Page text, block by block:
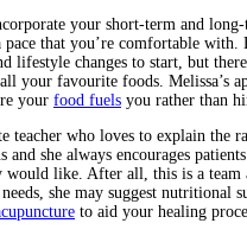
your short-term and long-
that you’re comfortable with.
lifestyle changes to start, but
your favourite foods. Melissa’s
your food fuels you rather than
teacher who loves to explain the
and she always encourages
would like. After all, this is a team
she may suggest nutritional
to aid your healing